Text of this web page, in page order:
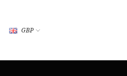
GBP